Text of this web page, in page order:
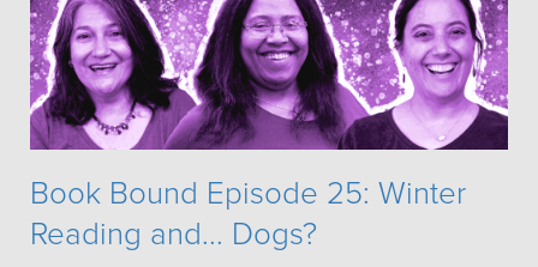
Book Bound Episode 25: Winter
Reading and... Dogs?